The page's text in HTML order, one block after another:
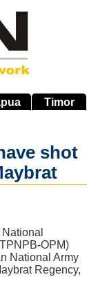
Timor
shot
OPM)
National Army
Regency,